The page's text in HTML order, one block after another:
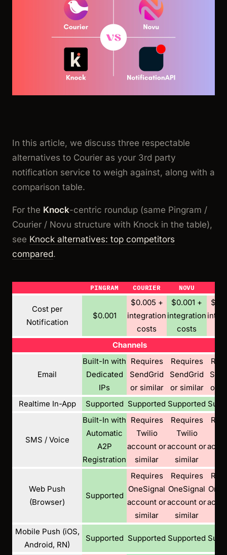
In this article, we discuss three respectable
alternatives to Courier as your 3rd party
notification service to weigh against, along with a
comparison table.
For the Knock-centric roundup (same Pingram /
Courier / Novu structure with Knock in the table),
see Knock alternatives: top competitors
compared.
PINGRAM COURIER NOVU
Cost per
Notification
$0.001
$0.005 +
integration
costs
$0.001 +
integration
costs
Channels
Email
Built-In with
Dedicated
IPs
Requires
SendGrid
or similar
Requires
SendGrid
or similar
or
Realtime In-App
Supported Supported Supported
SMS / Voice
Built-In with
Automatic
A2P
Registration
Requires
Twilio
account or
similar
Requires
Twilio
account or
similar
Web Push
(Browser)
Supported
Requires
OneSignal
account or
similar
Requires
OneSignal
account or
similar
Mobile Push (iOS,
Android, RN)
Supported Supported Supported